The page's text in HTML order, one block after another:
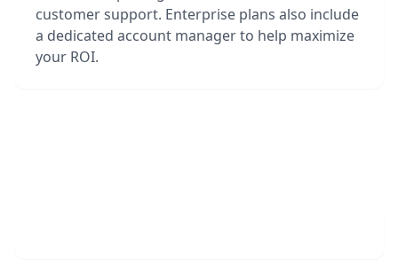
customer support. Enterprise plans also include
a dedicated account manager to help maximize
your ROI.